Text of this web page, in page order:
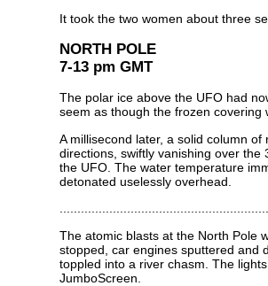
It took the two women about three
NORTH POLE
7-13 pm GMT
The polar ice above the UFO had
seem as though the frozen covering
A millisecond later, a solid column
directions, swiftly vanishing over
the UFO. The water temperature
detonated uselessly overhead.
The atomic blasts at the North Pole
stopped, car engines sputtered and
toppled into a river chasm. The
JumboScreen.